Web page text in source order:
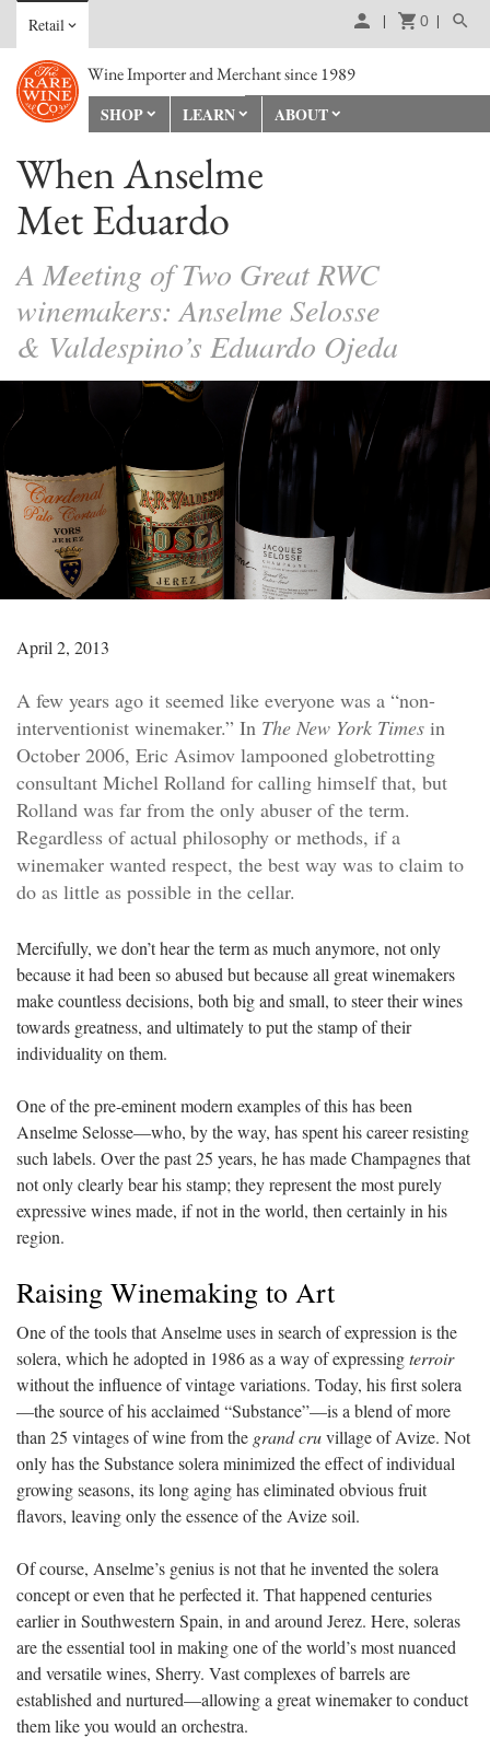
Retail 0
Wine Importer and Merchant since 1989
SHOP
LEARN ABOUT
When Anselme
Met Eduardo
A Meeting of Two Great RWC
winemakers: Anselme Selosse
& Valdespino’s Eduardo Ojeda
April 2, 2013
A few years ago it seemed like everyone was a “non-
interventionist winemaker.” In The New York Times in
October 2006, Eric Asimov lampooned globetrotting
consultant Michel Rolland for calling himself that, but
Rolland was far from the only abuser of the term.
Regardless of actual philosophy or methods, if a
winemaker wanted respect, the best way was to claim to
do as little as possible in the cellar.
Mercifully, we don’t hear the term as much anymore, not only
because it had been so abused but because all great winemakers
make countless decisions, both big and small, to steer their wines
towards greatness, and ultimately to put the stamp of their
individuality on them.
One of the pre-eminent modern examples of this has been
Anselme Selosse—who, by the way, has spent his career resisting
such labels. Over the past 25 years, he has made Champagnes that
not only clearly bear his stamp; they represent the most purely
expressive wines made, if not in the world, then certainly in his
region.
Raising Winemaking to Art
One of the tools that Anselme uses in search of expression is the
solera, which he adopted in 1986 as a way of expressingterroir
without the influence of vintage variations. Today, his first solera
—the source of his acclaimed “Substance”—is a blend of more
than 25 vintages of wine from the grand cruvillage of Avize. Not
only has the Substance solera minimized the effect of individual
growing seasons, its long aging has eliminated obvious fruit
flavors, leaving only the essence of the Avize soil.
Of course, Anselme’s genius is not that he invented the solera
concept or even that he perfected it. That happened centuries
earlier in Southwestern Spain, in and around Jerez. Here, soleras
are the essential tool in making one of the world’s most nuanced
and versatile wines, Sherry. Vast complexes of barrels are
established and nurtured—allowing a great winemaker to conduct
them like you would an orchestra.